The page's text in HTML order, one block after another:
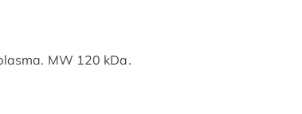
MW 120 kDa.